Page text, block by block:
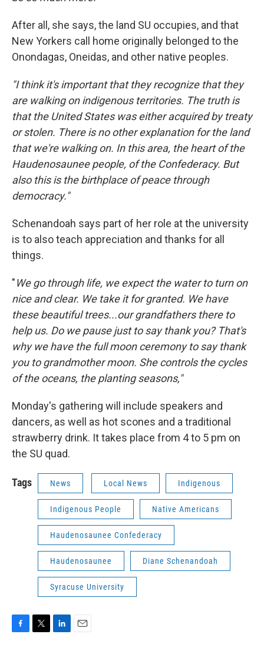
After all, she says, the land SU occupies, and that
New Yorkers call home originally belonged to the
Onondagas, Oneidas, and other native peoples.
"I think it's important that they recognize that they
are walking on indigenous territories. The truth is
that the United States was either acquired by treaty
or stolen. There is no other explanation for the land
that we're walking on. In this area, the heart of the
Haudenosaunee people, of the Confederacy. But
also this is the birthplace of peace through
democracy."
Schenandoah says part of her role at the university
is to also teach appreciation and thanks for all
things.
"We go through life, we expect the water to turn on
nice and clear. We take it for granted. We have
these beautiful trees...our grandfathers there to
help us. Do we pause just to say thank you? That's
why we have the full moon ceremony to say thank
you to grandmother moon. She controls the cycles
of the oceans, the planting seasons,"
Monday's gathering will include speakers and
dancers, as well as hot scones and a traditional
strawberry drink. It takes place from 4 to 5 pm on
the SU quad.
Tags News Local News Indigenous
Indigenous People Native Americans
Haudenosaunee Confederacy
Haudenosaunee Diane Schenandoah
Syracuse University